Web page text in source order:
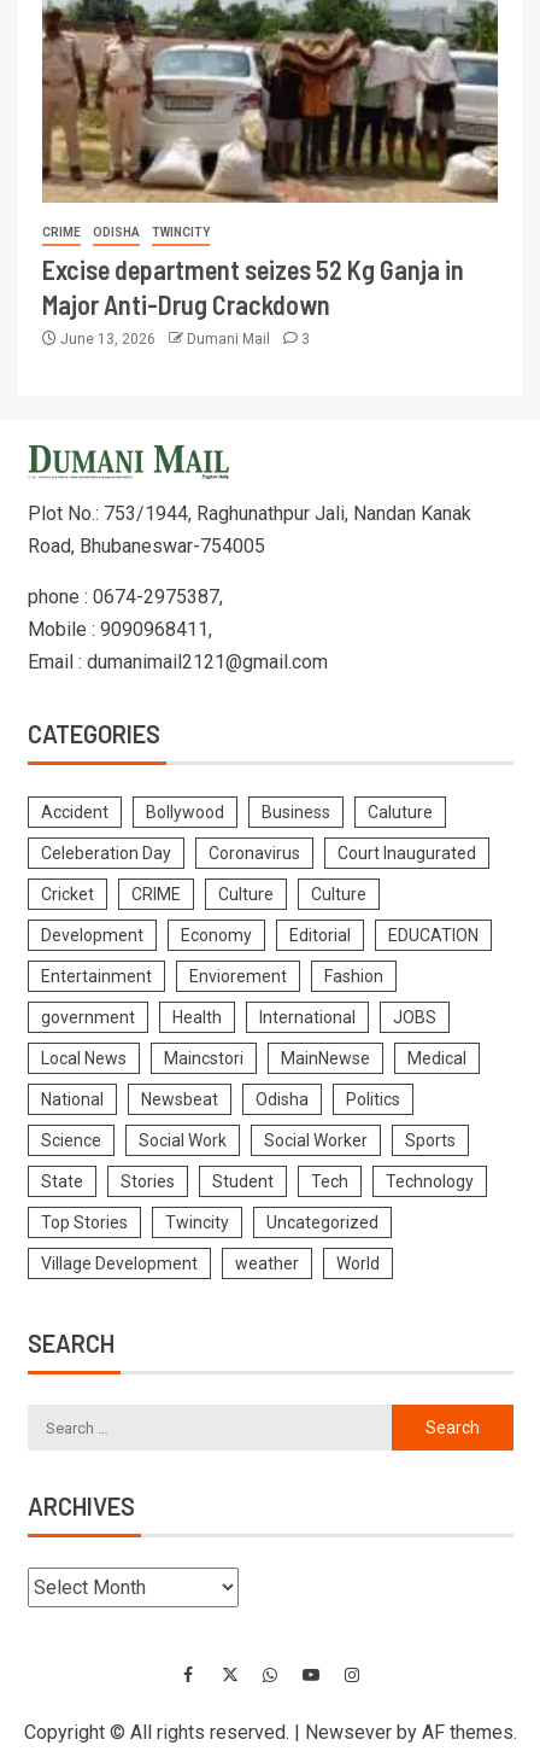
CRIME ODISHA TWINCITY
Excise department seizes 52 Kg Ganja in
Major Anti-Drug Crackdown
June 13, 2026 Dumani Mail 3
Plot No.: 753/1944, Raghunathpur Jali, Nandan Kanak
Road, Bhubaneswar-754005
phone : 0674-2975387,
Mobile : 9090968411,
Email : dumanimail2121@gmail.com
CATEGORIES
Accident Bollywood Business Caluture
Celeberation Day Coronavirus Court Inaugurated
Cricket CRIME Culture Culture
Development Economy Editorial EDUCATION
Entertainment Enviorement Fashion
government Health International JOBS
Local News Maincstori MainNewse Medical
National Newsbeat Odisha Politics
Science Social Work Social Worker Sports
State Stories Student Tech Technology
Top Stories Twincity Uncategorized
Village Development weather World
SEARCH
ARCHIVES
Copyright © All rights reserved. Newseverby AF themes.